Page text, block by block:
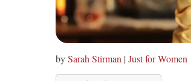
bySarah Stirman | Just for Women